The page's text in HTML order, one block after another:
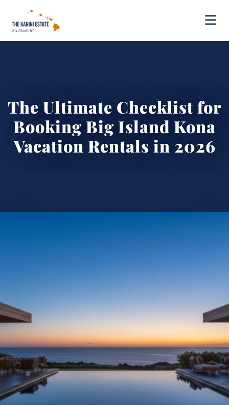
The Ultimate Checklist for
Booking Big Island Kona
Vacation Rentals in 2026